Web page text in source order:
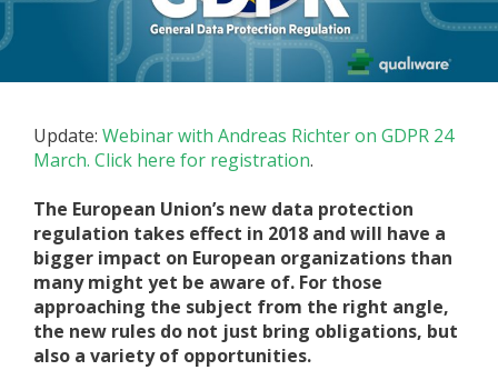
Update: Webinar with Andreas Richter on GDPR 24
March. Click here for registration.
The European Union’s new data protection
regulation takes effect in 2018 and will have a
bigger impact on European organizations than
many might yet be aware of. For those
approaching the subject from the right angle,
the new rules do not just bring obligations, but
also a variety of opportunities.